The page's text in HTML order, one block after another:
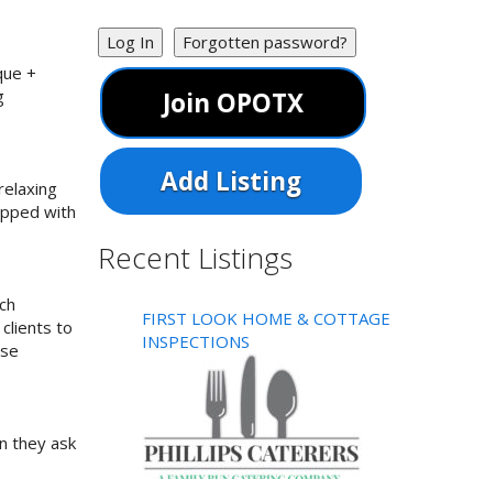
+
with
to
they ask
Log In Forgotten password?
Join OPOTX
Add Listing
Recent Listings
FIRST LOOK HOME & COTTAGE
INSPECTIONS